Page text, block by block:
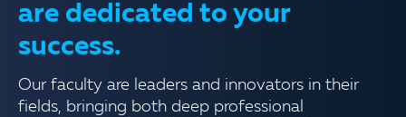
are dedicated to your
success.
Our faculty are leaders and innovators in their
fields, bringing both deep professional